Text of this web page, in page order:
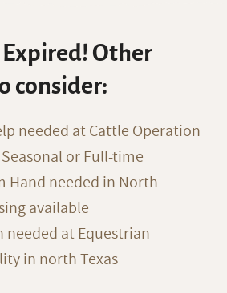
Other
consider:
needed at Cattle Operation
or Full-time
Hand needed in North
available
needed at Equestrian
in north Texas